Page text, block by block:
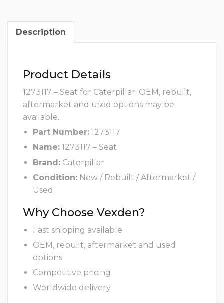
Description
Product Details
1273117 – Seat for Caterpillar. OEM, rebuilt,
aftermarket and used options may be
available.
Part Number: 1273117
Name: 1273117 – Seat
Brand: Caterpillar
Condition: New / Rebuilt / Aftermarket /
Used
Why Choose Vexden?
Fast shipping available
OEM, rebuilt, aftermarket and used
options
Competitive pricing
Worldwide delivery